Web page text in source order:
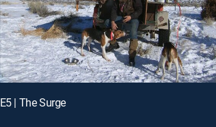
E5 | The Surge